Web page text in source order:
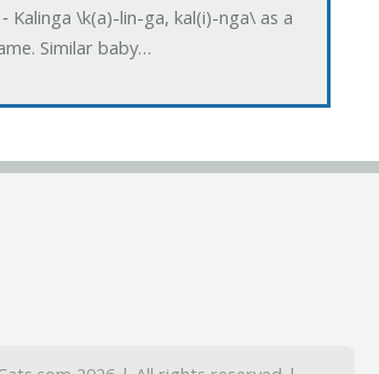
‐ Kalinga \k(a)-lin-ga, kal(i)-nga\ as a
Similar baby…